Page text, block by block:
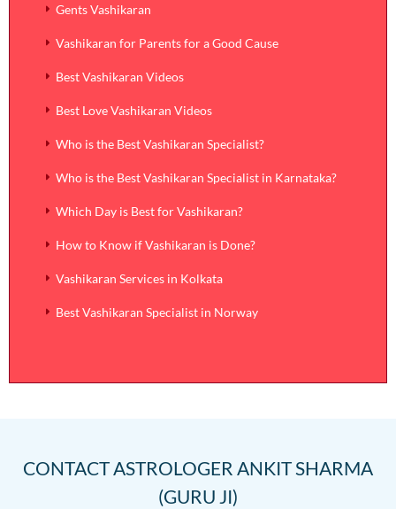
Gents Vashikaran
Vashikaran for Parents for a Good Cause
Best Vashikaran Videos
Best Love Vashikaran Videos
Who is the Best Vashikaran Specialist?
Who is the Best Vashikaran Specialist in Karnataka?
Which Day is Best for Vashikaran?
How to Know if Vashikaran is Done?
Vashikaran Services in Kolkata
Best Vashikaran Specialist in Norway
CONTACTASTROLOGER ANKIT SHARMA
(GURU JI)